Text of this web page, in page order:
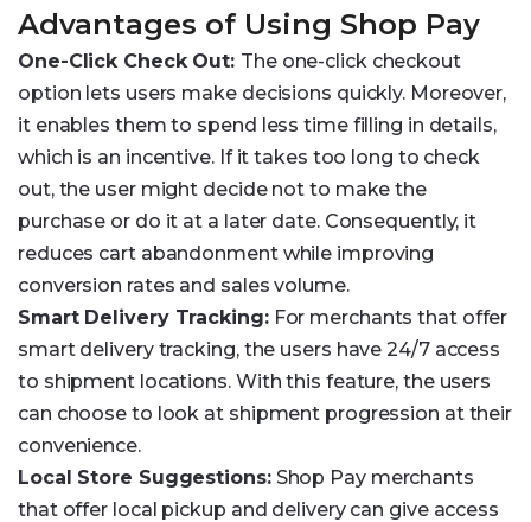
Advantages of Using Shop Pay
One-Click Check Out: The one-click checkout
option lets users make decisions quickly. Moreover,
it enables them to spend less time filling in details,
which is an incentive. If it takes too long to check
out, the user might decide not to make the
purchase or do it at a later date. Consequently, it
reduces cart abandonment while improving
conversion rates and sales volume.
Smart Delivery Tracking:For merchants that offer
smart delivery tracking, the users have 24/7 access
to shipment locations. With this feature, the users
can choose to look at shipment progression at their
convenience.
Local Store Suggestions:Shop Pay merchants
that offer local pickup and delivery can give access